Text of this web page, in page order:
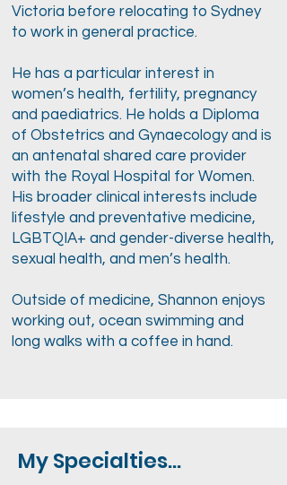
Victoria before relocating to Sydney
to work in general practice.
He has a particular interest in
women’s health, fertility, pregnancy
and paediatrics. He holds a Diploma
of Obstetrics and Gynaecology and is
an antenatal shared care provider
with the Royal Hospital for Women.
His broader clinical interests include
lifestyle and preventative medicine,
LGBTQIA+ and gender-diverse health,
sexual health, and men’s health.
Outside of medicine, Shannon enjoys
working out, ocean swimming and
long walks with a coffee in hand.
My Specialties...